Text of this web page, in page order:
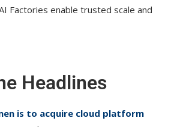
Factories enable trusted scale and
Headlines
is to acquire cloud platform